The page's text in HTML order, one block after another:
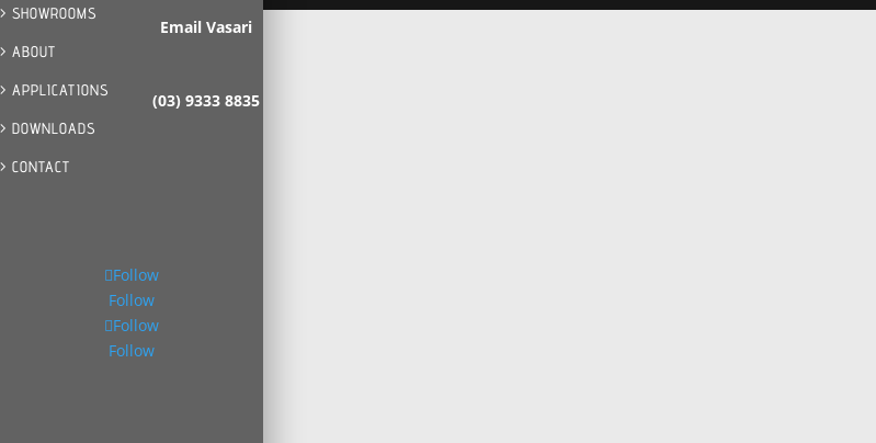
> SHOWROOMS
> ABOUT
> APPLICATIONS
> DOWNLOADS
> CONTACT
Email Vasari
(03) 9333 8835
Follow
Follow
Follow
Follow